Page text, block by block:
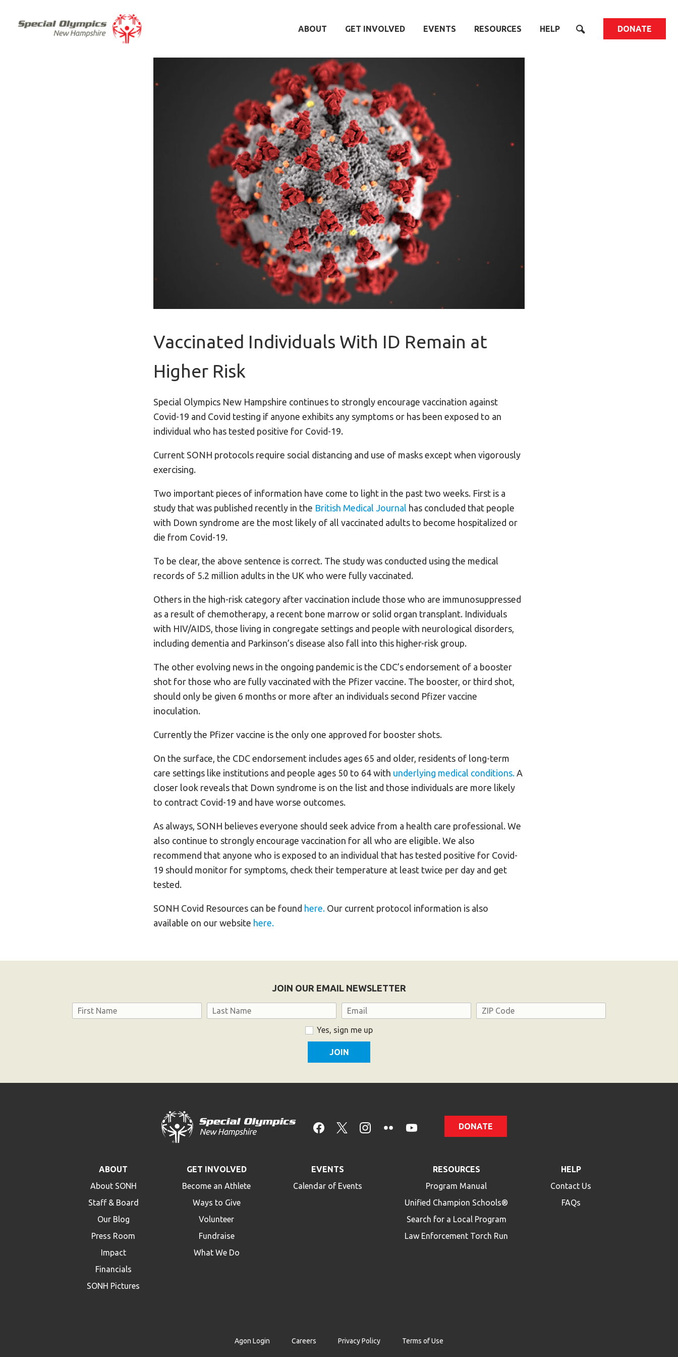
ABOUT GET INVOLVED EVENTS RESOURCES HELP DONATE
Vaccinated Individuals With ID Remain at
Higher Risk
Special Olympics New Hampshire continues to strongly encourage vaccination against
Covid-19 and Covid testing if anyone exhibits any symptoms or has been exposed to an
individual who has tested positive for Covid-19.
Current SONH protocols require social distancing and use of masks except when vigorously
exercising.
Two important pieces of information have come to light in the past two weeks. First is a
study that was published recently in the British Medical Journal has concluded that people
with Down syndrome are the most likely of all vaccinated adults to become hospitalized or
die from Covid-19.
To be clear, the above sentence is correct. The study was conducted using the medical
records of 5.2 million adults in the UK who were fully vaccinated.
Others in the high-risk category after vaccination include those who are immunosuppressed
as a result of chemotherapy, a recent bone marrow or solid organ transplant. Individuals
with HIV/AIDS, those living in congregate settings and people with neurological disorders,
including dementia and Parkinson’s disease also fall into this higher-risk group.
The other evolving news in the ongoing pandemic is the CDC’s endorsement of a booster
shot for those who are fully vaccinated with the Pfizer vaccine. The booster, or third shot,
should only be given 6 months or more after an individuals second Pfizer vaccine
inoculation.
Currently the Pfizer vaccine is the only one approved for booster shots.
On the surface, the CDC endorsement includes ages 65 and older, residents of long-term
care settings like institutions and people ages 50 to 64 with underlying medical conditions. A
closer look reveals that Down syndrome is on the list and those individuals are more likely
to contract Covid-19 and have worse outcomes.
As always, SONH believes everyone should seek advice from a health care professional. We
also continue to strongly encourage vaccination for all who are eligible. We also
recommend that anyone who is exposed to an individual that has tested positive for Covid-
19 should monitor for symptoms, check their temperature at least twice per day and get
tested.
SONH Covid Resources can be found here. Our current protocol information is also
available on our website here.
JOIN OUR EMAIL NEWSLETTER
Name Email Address
Yes, sign me up
DONATE
ABOUT
About SONH
Staff & Board
Our Blog
Press Room
Impact
Financials
SONH Pictures
GET INVOLVED
Become an Athlete
Ways to Give
Volunteer
Fundraise
What We Do
EVENTS
Calendar of Events
RESOURCES
Program Manual
Unified Champion Schools®
Search for a Local Program
Law Enforcement Torch Run
HELP
Contact Us
FAQs
Agon Login Careers Privacy Policy Terms of Use